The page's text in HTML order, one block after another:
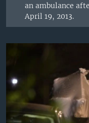
an ambulance
April 19, 2013.